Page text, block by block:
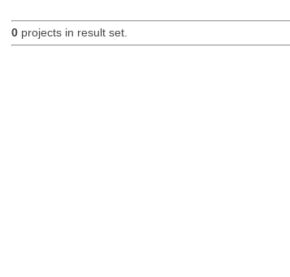
0projects in result set.